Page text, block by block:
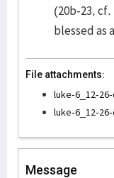
(20b-23,
blessed as
File attachments:
luke-6_12-
luke-6_12-
Message